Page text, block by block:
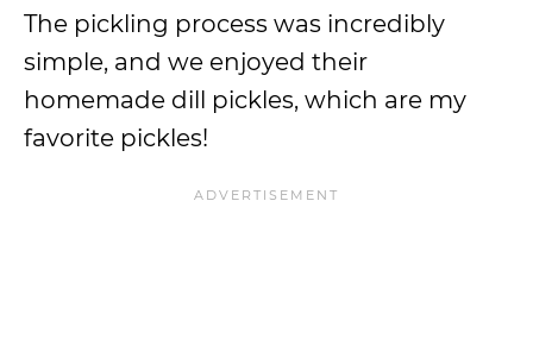
The pickling process was incredibly
simple, and we enjoyed their
homemade dill pickles, which are my
favorite pickles!